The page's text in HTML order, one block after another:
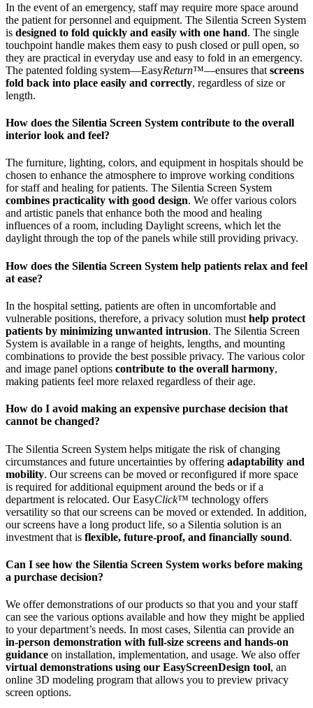
In the event of an emergency, staff may require more space around
the patient for personnel and equipment. The Silentia Screen System
is designed to fold quickly and easily with one hand. The single
touchpoint handle makes them easy to push closed or pull open, so
they are practical in everyday use and easy to fold in an emergency.
The patented folding system—EasyReturn™—ensures that screens
fold back into place easily and correctly, regardless of size or
length.
How does the Silentia Screen System contribute to the overall
interior look and feel?
The furniture, lighting, colors, and equipment in hospitals should be
chosen to enhance the atmosphere to improve working conditions
for staff and healing for patients. The Silentia Screen System
combines practicality with good design. We offer various colors
and artistic panels that enhance both the mood and healing
influences of a room, including Daylight screens, which let the
daylight through the top of the panels while still providing privacy.
How does the Silentia Screen System help patients relax and feel
at ease?
In the hospital setting, patients are often in uncomfortable and
vulnerable positions, therefore, a privacy solution must help protect
patients by minimizing unwanted intrusion. The Silentia Screen
System is available in a range of heights, lengths, and mounting
combinations to provide the best possible privacy. The various color
and image panel options contribute to the overall harmony,
making patients feel more relaxed regardless of their age.
How do I avoid making an expensive purchase decision that
cannot be changed?
The Silentia Screen System helps mitigate the risk of changing
circumstances and future uncertainties by offering adaptability and
mobility. Our screens can be moved or reconfigured if more space
is required for additional equipment around the beds or if a
department is relocated. Our EasyClick™ technology offers
versatility so that our screens can be moved or extended. In addition,
our screens have a long product life, so a Silentia solution is an
investment that is flexible, future-proof, and financially sound.
Can I see how the Silentia Screen System works before making
a purchase decision?
We offer demonstrations of our products so that you and your staff
can see the various options available and how they might be applied
to your department’s needs. In most cases, Silentia can provide an
in-person demonstration with full-size screens and hands-on
guidance on installation, implementation, and usage. We also offer
virtual demonstrations using our EasyScreenDesign tool, an
online 3D modeling program that allows you to preview privacy
screen options.